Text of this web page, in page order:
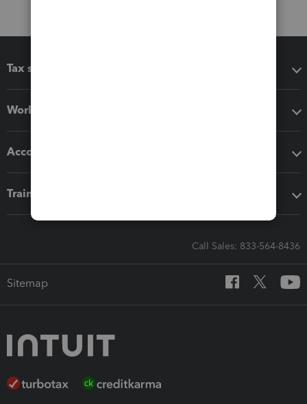
Tax software
Workflow add-ons
Accounting solutions
Training & support
Call Sales: 833-564-8436
Sitemap